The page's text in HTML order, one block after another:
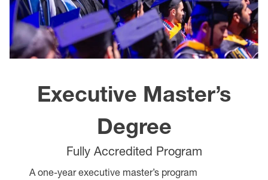
Executive Master’s
Degree
Fully Accredited Program
A one-year executive master’s program